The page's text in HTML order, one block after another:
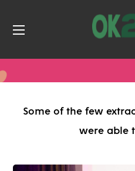
Some of the few
were able